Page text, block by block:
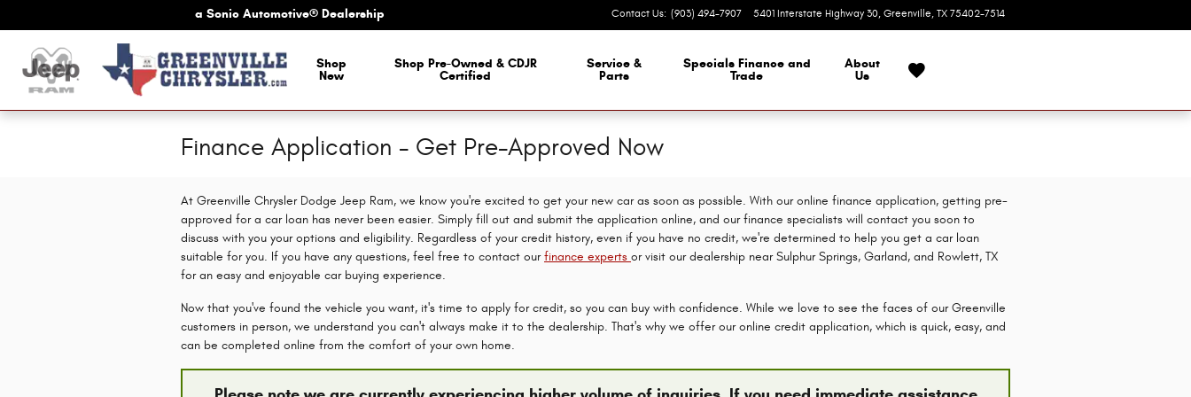
Contact Us: (903) 494-7907 5401 Interstate Highway 30 Greenville, TX 75402-7514
a Sonic Automotive® Dealership
Shop
New
Shop Pre-Owned & CDJR
Certified
Service &
Parts
Specials Finance and
Trade
About
Us
Finance Application - Get Pre-Approved Now
At Greenville Chrysler Dodge Jeep Ram, we know you're excited to get your new car as soon as possible. With our online finance application, getting pre-
approved for a car loan has never been easier. Simply fill out and submit the application online, and our finance specialists will contact you soon to
discuss with you your options and eligibility. Regardless of your credit history, even if you have no credit, we're determined to help you get a car loan
suitable for you. If you have any questions, feel free to contact ourfinance experts or visit our dealership near Sulphur Springs, Garland, and Rowlett, TX
for an easy and enjoyable car buying experience.
Now that you've found the vehicle you want, it's time to apply for credit, so you can buy with confidence. While we love to see the faces of our Greenville
customers in person, we understand you can't always make it to the dealership. That's why we offer our online credit application, which is quick, easy, and
can be completed online from the comfort of your own home.